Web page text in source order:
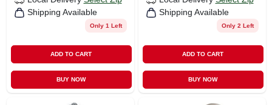
Shipping Available
Only 1 Left
ADD TO CART
BUY NOW
Shipping Available
Only 2 Left
ADD TO CART
BUY NOW